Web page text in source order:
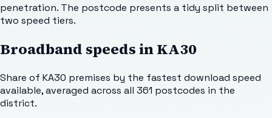
penetration. The postcode presents a tidy split between
two speed tiers.
Broadband speeds inKA30
Share of KA30 premises by the fastest download speed
available, averaged across all 361 postcodes in the
district.